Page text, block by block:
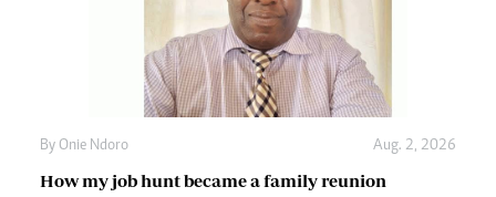
By Onie Ndoro Aug. 2, 2026
How my job hunt became a family reunion